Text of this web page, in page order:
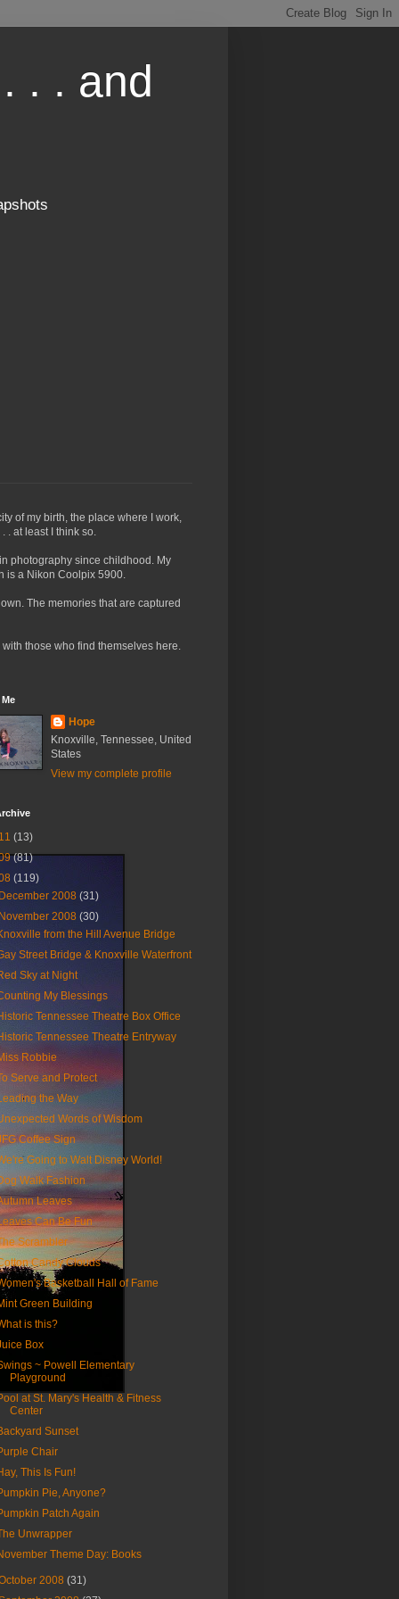
. . and
of my birth, the place where I work,
. at least I think so.
photography since childhood. My
is a Nikon Coolpix 5900.
The memories that are captured
those who find themselves here.
Hope
Knoxville, Tennessee, United
States
View my complete profile
(13)
(81)
(119)
December 2008(31)
November 2008(30)
from the Hill Avenue Bridge
Street Bridge & Knoxville Waterfront
Sky at Night
My Blessings
Tennessee Theatre Box Office
Tennessee Theatre Entryway
Robbie
Serve and Protect
the Way
Words of Wisdom
Coffee Sign
Going to Walt Disney World!
Walk Fashion
Leaves
Can Be Fun
Scrambler
Candy Clouds
Basketball Hall of Fame
Green Building
is this?
Box
~ Powell Elementary
Playground
at St. Mary's Health & Fitness
Center
Sunset
Chair
This Is Fun!
Pie, Anyone?
Patch Again
Unwrapper
Theme Day: Books
2008(31)